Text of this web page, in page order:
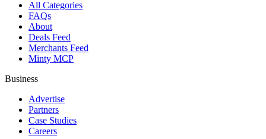
All Categories
FAQs
About
Deals Feed
Merchants Feed
Minty MCP
Business
Advertise
Partners
Case Studies
Careers